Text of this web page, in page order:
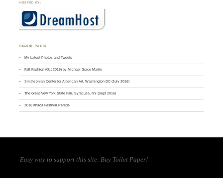
HOSTED BY:
RECENT POSTS
My Latest Photos and Tweets
Fall Fashion (Oct 2019) by Michael Grace-Martin
Smithsonian Center for American Art, Washington DC (July 2016)
The Great New York State Fair, Syracuse, NY (Sept 2016)
2016 Ithaca Festival Parade
Easy way to support this site:Buy Toilet Paper!